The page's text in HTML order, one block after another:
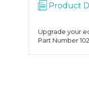
Product
Upgrade your
Part Number